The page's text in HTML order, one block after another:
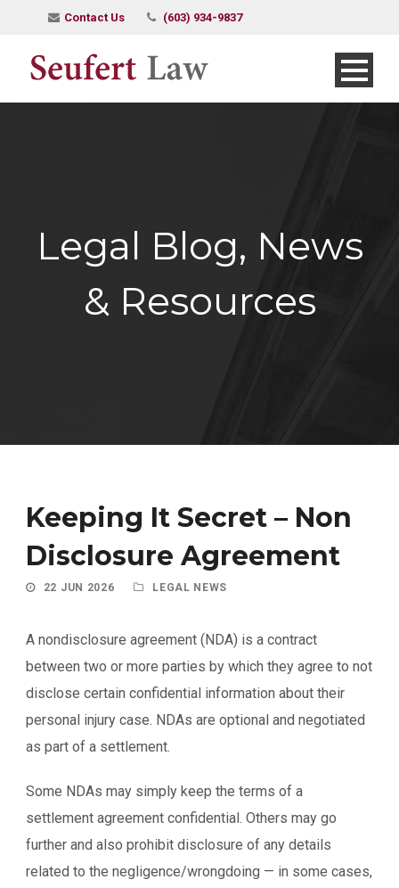
Contact Us (603) 934-9837
Legal Blog, News
& Resources
Keeping It Secret – Non
Disclosure Agreement
22 JUN 2026 LEGAL NEWS
A nondisclosure agreement (NDA) is a contract
between two or more parties by which they agree to not
disclose certain confidential information about their
personal injury case. NDAs are optional and negotiated
as part of a settlement.
Some NDAs may simply keep the terms of a
settlement agreement confidential. Others may go
further and also prohibit disclosure of any details
related to the negligence/wrongdoing — in some cases,